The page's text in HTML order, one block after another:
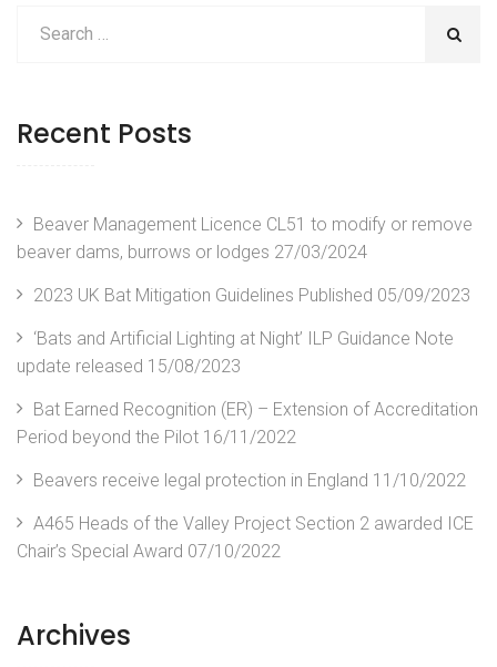
Recent Posts
Beaver Management Licence CL51 to modify or remove
beaver dams, burrows or lodges 27/03/2024
2023 UK Bat Mitigation Guidelines Published 05/09/2023
‘Bats and Artificial Lighting at Night’ ILP Guidance Note
update released 15/08/2023
Bat Earned Recognition (ER) – Extension of Accreditation
Period beyond the Pilot 16/11/2022
Beavers receive legal protection in England 11/10/2022
A465 Heads of the Valley Project Section 2 awarded ICE
Chair’s Special Award 07/10/2022
Archives